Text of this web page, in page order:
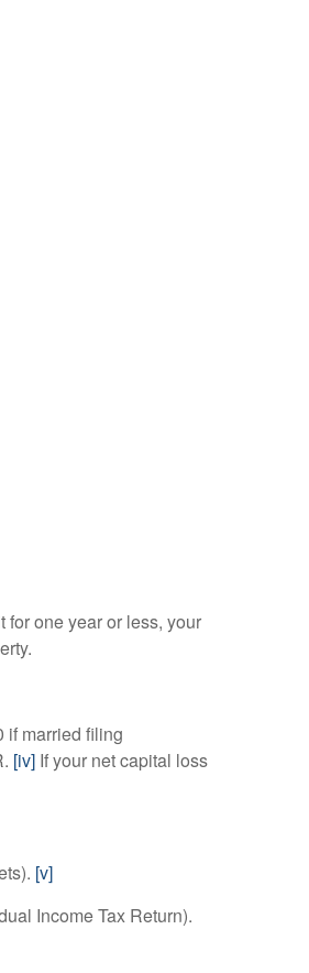
for one year or less, your
if married filing
[iv] If your net capital loss
[v]
Income Tax Return).